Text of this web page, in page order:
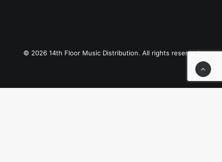
© 2026 14th Floor Music Distribution. All rights reserved